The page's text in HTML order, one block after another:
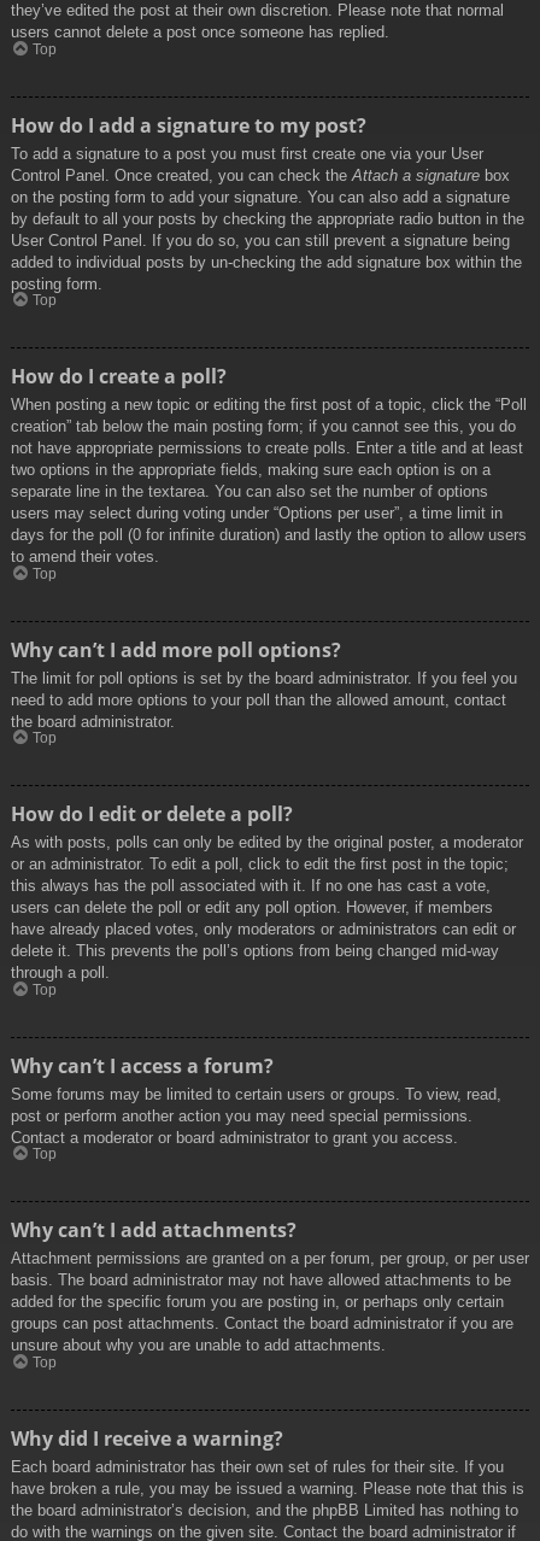
they’ve edited the post at their own discretion. Please note that normal
users cannot delete a post once someone has replied.
Top
How do I add a signature to my post?
To add a signature to a post you must first create one via your User
Control Panel. Once created, you can check the Attach a signature box
on the posting form to add your signature. You can also add a signature
by default to all your posts by checking the appropriate radio button in the
User Control Panel. If you do so, you can still prevent a signature being
added to individual posts by un-checking the add signature box within the
posting form.
Top
How do I create a poll?
When posting a new topic or editing the first post of a topic, click the “Poll
creation” tab below the main posting form; if you cannot see this, you do
not have appropriate permissions to create polls. Enter a title and at least
two options in the appropriate fields, making sure each option is on a
separate line in the textarea. You can also set the number of options
users may select during voting under “Options per user”, a time limit in
days for the poll (0 for infinite duration) and lastly the option to allow users
to amend their votes.
Top
Why can’t I add more poll options?
The limit for poll options is set by the board administrator. If you feel you
need to add more options to your poll than the allowed amount, contact
the board administrator.
Top
How do I edit or delete a poll?
As with posts, polls can only be edited by the original poster, a moderator
or an administrator. To edit a poll, click to edit the first post in the topic;
this always has the poll associated with it. If no one has cast a vote,
users can delete the poll or edit any poll option. However, if members
have already placed votes, only moderators or administrators can edit or
delete it. This prevents the poll’s options from being changed mid-way
through a poll.
Top
Why can’t I access a forum?
Some forums may be limited to certain users or groups. To view, read,
post or perform another action you may need special permissions.
Contact a moderator or board administrator to grant you access.
Top
Why can’t I add attachments?
Attachment permissions are granted on a per forum, per group, or per user
basis. The board administrator may not have allowed attachments to be
added for the specific forum you are posting in, or perhaps only certain
groups can post attachments. Contact the board administrator if you are
unsure about why you are unable to add attachments.
Top
Why did I receive a warning?
Each board administrator has their own set of rules for their site. If you
have broken a rule, you may be issued a warning. Please note that this is
the board administrator’s decision, and the phpBB Limited has nothing to
do with the warnings on the given site. Contact the board administrator if